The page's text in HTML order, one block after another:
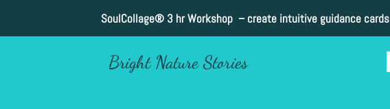
SoulCollage®3 hr Workshop – create intuitive guidance cards
Bright Nature Stories